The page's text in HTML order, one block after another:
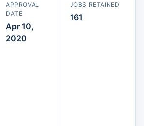
APPROVAL
DATE
Apr 10,
2020
JOBS RETAINED
161